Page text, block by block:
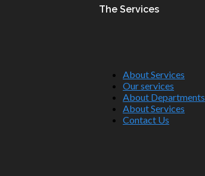
The Services
About Services
Our services
About Departments
About Services
Contact Us